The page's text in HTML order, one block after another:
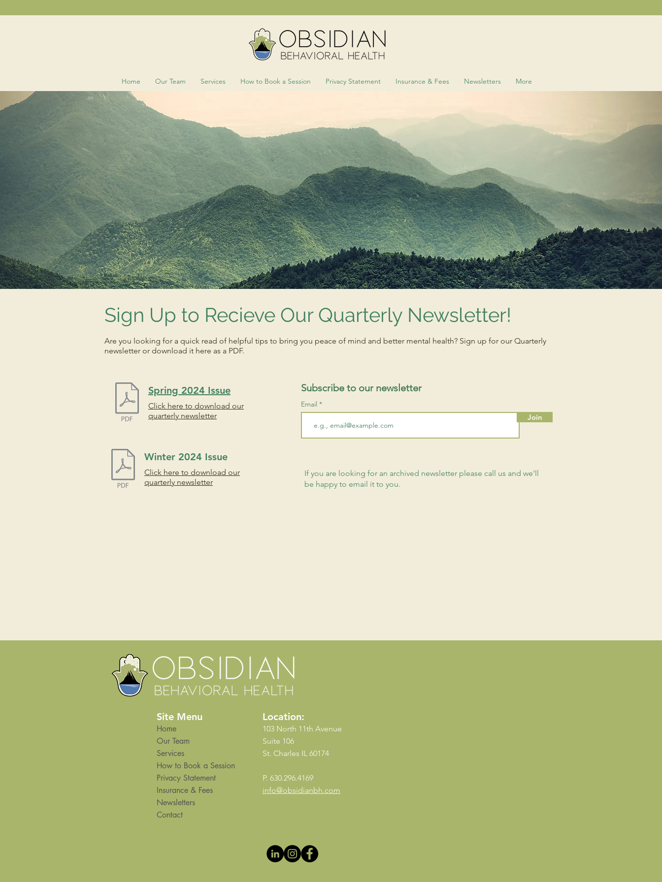
Home Our Team Services How to Book a Session Privacy Statement Insurance & Fees Newsletters More
Sign Up to Recieve Our Quarterly Newsletter!
Are you looking for a quick read of helpful tips to bring you peace of mind and better mental health? Sign up for our Quarterly
newsletter or download it here as a PDF.
Subscribe to our newsletter
Email
Join
Winter 2024 Issue
Click here to download our
quarterly newsletter
Spring 2024 Issue
Click here to download our
quarterly newsletter
If you are looking for an archived newsletter please call us and we'll
be happy to email it to you.
Site Menu
Home
Our Team
Services
How to Book a Session
Privacy Statement
Insurance & Fees
Newsletters
Contact
Location:
103 North 11th Avenue
Suite 106
St. Charles IL 60174
P. 630.296.4169
info@obsidianbh.com